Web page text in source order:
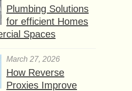
Plumbing Solutions
for efficient Homes
Spaces
March 27, 2026
How Reverse
Proxies Improve